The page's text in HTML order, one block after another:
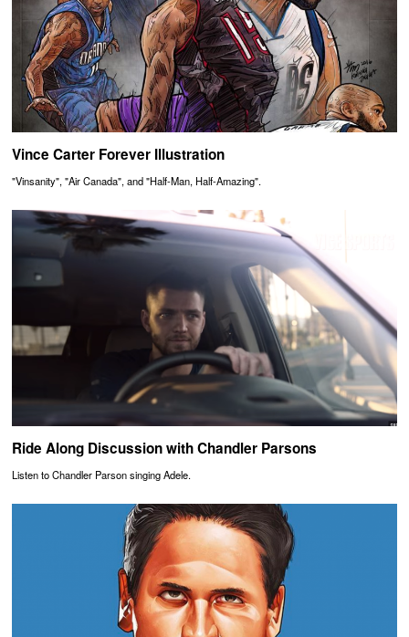
Vince Carter Forever Illustration
"Vinsanity", "Air Canada", and "Half-Man, Half-Amazing".
Ride Along Discussion with Chandler Parsons
Listen to Chandler Parson singing Adele.